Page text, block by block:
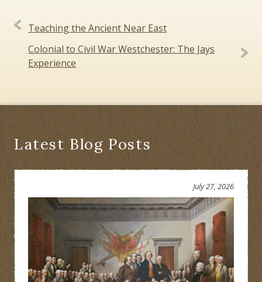
Post
navigation
Teaching the Ancient Near East
Colonial to Civil War Westchester: The Jays
Experience
Latest Blog Posts
July 27, 2026